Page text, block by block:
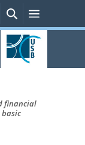
Persönliche
SucheMenü
financial